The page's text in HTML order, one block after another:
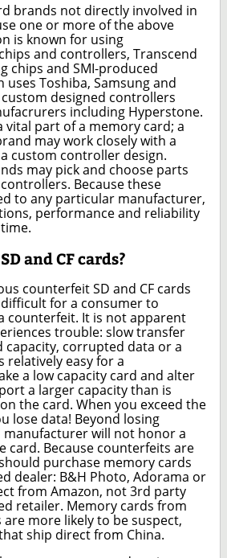
brands not directly involved in
one or more of the above
is known for using
and controllers, Transcend
chips and SMI-produced
Toshiba, Samsung and
designed controllers
including Hyperstone.
vital part of a memory card; a
may work closely with a
custom controller design.
may pick and choose parts
Because these
to any particular manufacturer,
performance and reliability
and CF cards?
counterfeit SD and CF cards
for a consumer to
counterfeit. It is not apparent
trouble: slow transfer
capacity, corrupted data or a
relatively easy for a
a low capacity card and alter
a larger capacity than is
the card. When you exceed the
lose data! Beyond losing
manufacturer will not honor a
card. Because counterfeits are
purchase memory cards
dealer: B&H Photo, Adorama or
from Amazon, not 3rd party
retailer. Memory cards from
more likely to be suspect,
ship direct from China.